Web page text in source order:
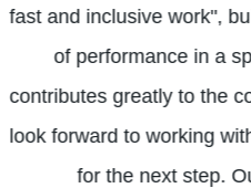
fast and inclusive work",
of performance in a
contributes greatly to the
look forward to working
for the next step.